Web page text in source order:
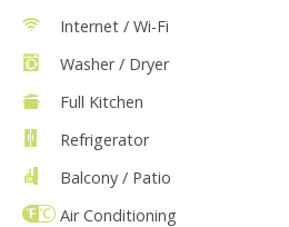
Internet / Wi-Fi
Washer / Dryer
Full Kitchen
Refrigerator
Balcony / Patio
Air Conditioning